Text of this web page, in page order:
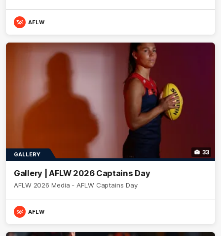
AFLW
33
GALLERY
Gallery | AFLW 2026 Captains Day
AFLW 2026 Media - AFLW Captains Day
AFLW